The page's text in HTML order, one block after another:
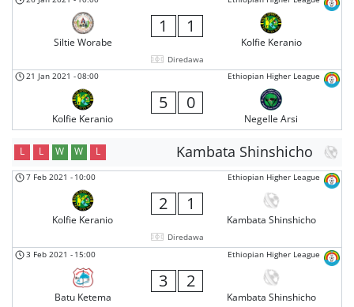
Siltie Worabe
1 1
Kolfie Keranio
Diredawa
Ethiopian Higher League
21 Jan 2021 -08:00
Kolfie Keranio
5 0
Negelle Arsi
Kambata Shinshicho
L L W W L
Ethiopian Higher League
7 Feb 2021 - 10:00
Kolfie Keranio
2 1
Kambata Shinshicho
Diredawa
Ethiopian Higher League
3 Feb 2021 - 15:00
Batu Ketema
3 2
Kambata Shinshicho